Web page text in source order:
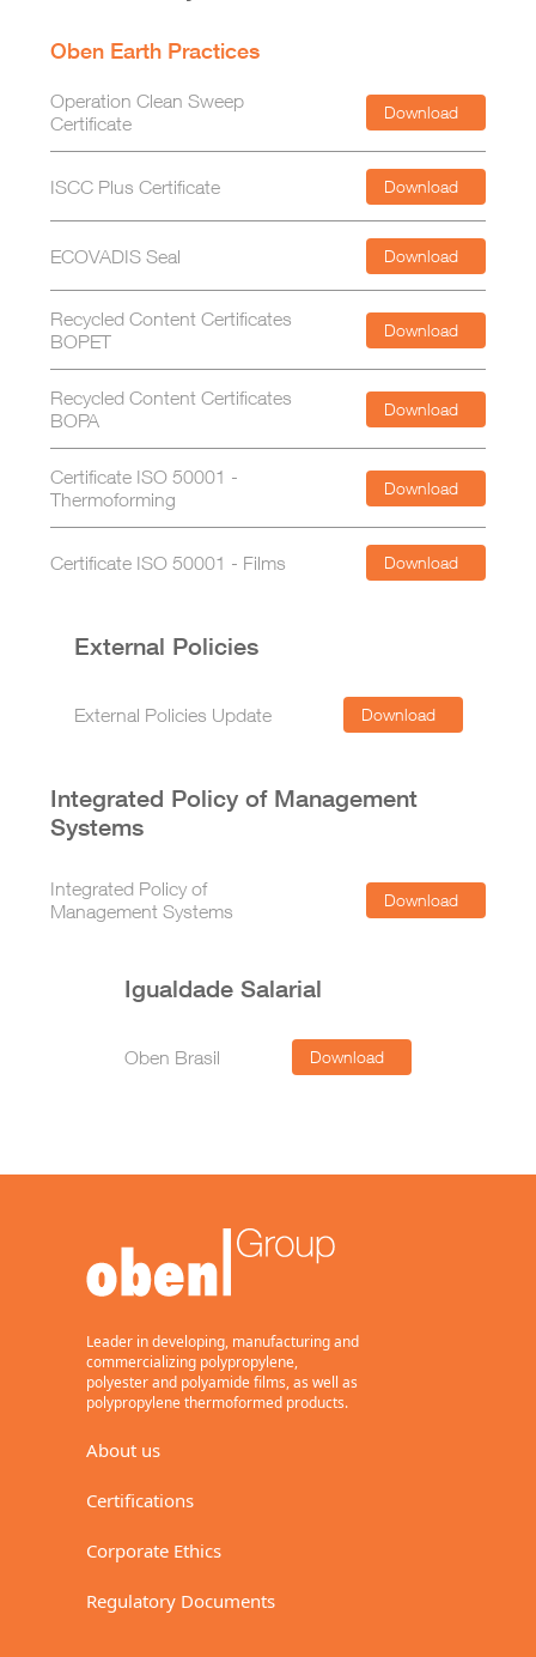
Oben Earth Practices
Operation Clean Sweep
Certificate
Download
ISCC Plus Certificate Download
ECOVADIS Seal Download
Recycled Content Certificates
BOPET
Download
Recycled Content Certificates
BOPA
Download
Certificate ISO 50001 -
Thermoforming
Download
Certificate ISO 50001 - Films Download
External Policies
External Policies Update Download
Integrated Policy of Management
Systems
Integrated Policy of
Management Systems
Download
Igualdade Salarial
Oben Brasil Download
Leader in developing, manufacturing and
commercializing polypropylene,
polyester and polyamide films, as well as
polypropylene thermoformed products.
About us
Certifications
Corporate Ethics
Regulatory Documents